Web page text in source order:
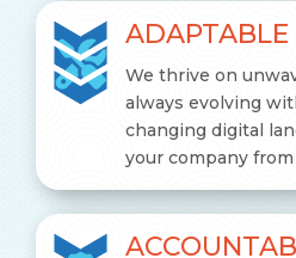
ADAPTABLE
We thrive on
always evolving
changing digital
your company